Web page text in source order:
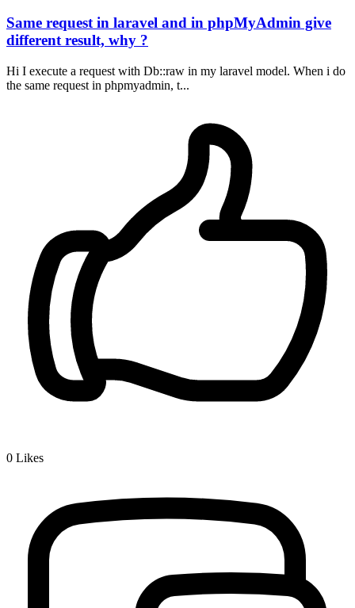
Same request in laravel and in phpMyAdmin give
different result, why ?
Hi I execute a request with Db::raw in my laravel model. When i do
the same request in phpmyadmin, t...
0 Likes